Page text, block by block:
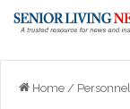
Home / Personnel